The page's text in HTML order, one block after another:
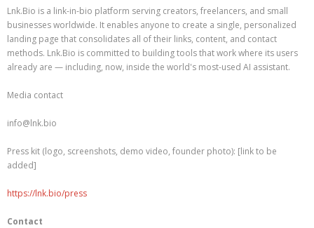
Lnk.Bio is a link-in-bio platform serving creators, freelancers, and small
businesses worldwide. It enables anyone to create a single, personalized
landing page that consolidates all of their links, content, and contact
methods. Lnk.Bio is committed to building tools that work where its users
already are — including, now, inside the world's most-used AI assistant.
Media contact
info@lnk.bio
Press kit (logo, screenshots, demo video, founder photo): [link to be
added]
https://lnk.bio/press
Contact